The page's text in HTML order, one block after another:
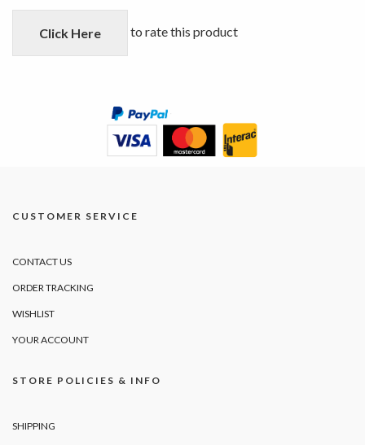
5
Click Here to rate this product
CUSTOMER SERVICE
CONTACT US
ORDER TRACKING
WISHLIST
YOUR ACCOUNT
STORE POLICIES & INFO
SHIPPING